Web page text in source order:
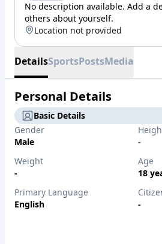
No description available. Add a
others about yourself.
Location not provided
DetailsSportsPostsMedia
Personal Details
Basic Details
Gender
Male
-
Weight
-
Age
18
Primary Language
English
-